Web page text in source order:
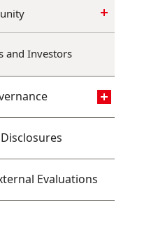
and Investors
Evaluations